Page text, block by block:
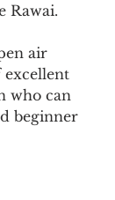
Rawai.
air
who can
beginner